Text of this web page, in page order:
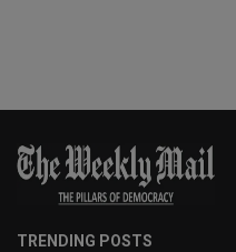
TRENDING POSTS